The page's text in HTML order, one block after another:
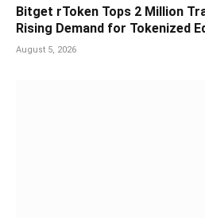
Bitget rToken Tops 2 Million
Rising Demand for Tokenized
August 5, 2026